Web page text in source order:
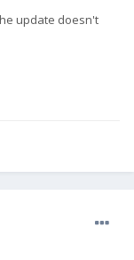
update doesn't